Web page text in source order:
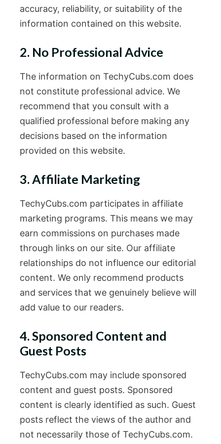
accuracy, reliability, or suitability of the
information contained on this website.
2. No Professional Advice
The information on TechyCubs.com does
not constitute professional advice. We
recommend that you consult with a
qualified professional before making any
decisions based on the information
provided on this website.
3. Affiliate Marketing
TechyCubs.com participates in affiliate
marketing programs. This means we may
earn commissions on purchases made
through links on our site. Our affiliate
relationships do not influence our editorial
content. We only recommend products
and services that we genuinely believe will
add value to our readers.
4. Sponsored Content and
Guest Posts
TechyCubs.com may include sponsored
content and guest posts. Sponsored
content is clearly identified as such. Guest
posts reflect the views of the author and
not necessarily those of TechyCubs.com.